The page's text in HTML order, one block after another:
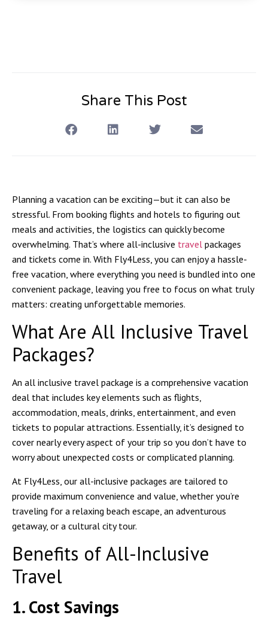
Share This Post
Planning a vacation can be exciting—but it can also be
stressful. From booking flights and hotels to figuring out
meals and activities, the logistics can quickly become
overwhelming. That’s where all-inclusive travel packages
and tickets come in. With Fly4Less, you can enjoy a hassle-
free vacation, where everything you need is bundled into one
convenient package, leaving you free to focus on what truly
matters: creating unforgettable memories.
What Are All Inclusive Travel
Packages?
An all inclusive travel package is a comprehensive vacation
deal that includes key elements such as flights,
accommodation, meals, drinks, entertainment, and even
tickets to popular attractions. Essentially, it’s designed to
cover nearly every aspect of your trip so you don’t have to
worry about unexpected costs or complicated planning.
At Fly4Less , our all-inclusive packages are tailored to
provide maximum convenience and value, whether you’re
traveling for a relaxing beach escape, an adventurous
getaway, or a cultural city tour.
Benefits of All-Inclusive
Travel
1. Cost Savings